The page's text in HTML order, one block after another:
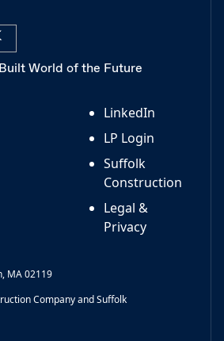
World of the Future
LinkedIn
LP Login
Suffolk
Construction
Legal &
Privacy
MA 02119
Company and Suffolk